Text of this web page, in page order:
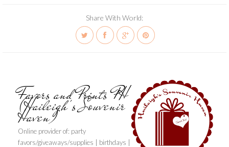
Share With World:
Favors and Prints PH
(Haileigh's Souvenir
Haven)
Online provider of: party
favors/giveaways/supplies | birthdays |